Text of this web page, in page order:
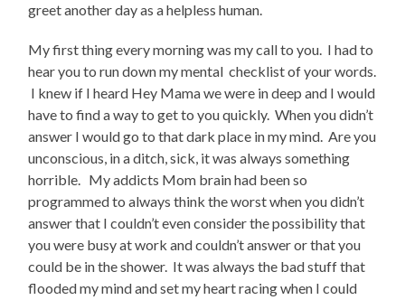
greet another day as a helpless human.
My first thing every morning was my call to you. I had to
hear you to run down my mental checklist of your words.
I knew if I heard Hey Mama we were in deep and I would
have to find a way to get to you quickly. When you didn’t
answer I would go to that dark place in my mind. Are you
unconscious, in a ditch, sick, it was always something
horrible. My addicts Mom brain had been so
programmed to always think the worst when you didn’t
answer that I couldn’t even consider the possibility that
you were busy at work and couldn’t answer or that you
could be in the shower. It was always the bad stuff that
flooded my mind and set my heart racing when I could